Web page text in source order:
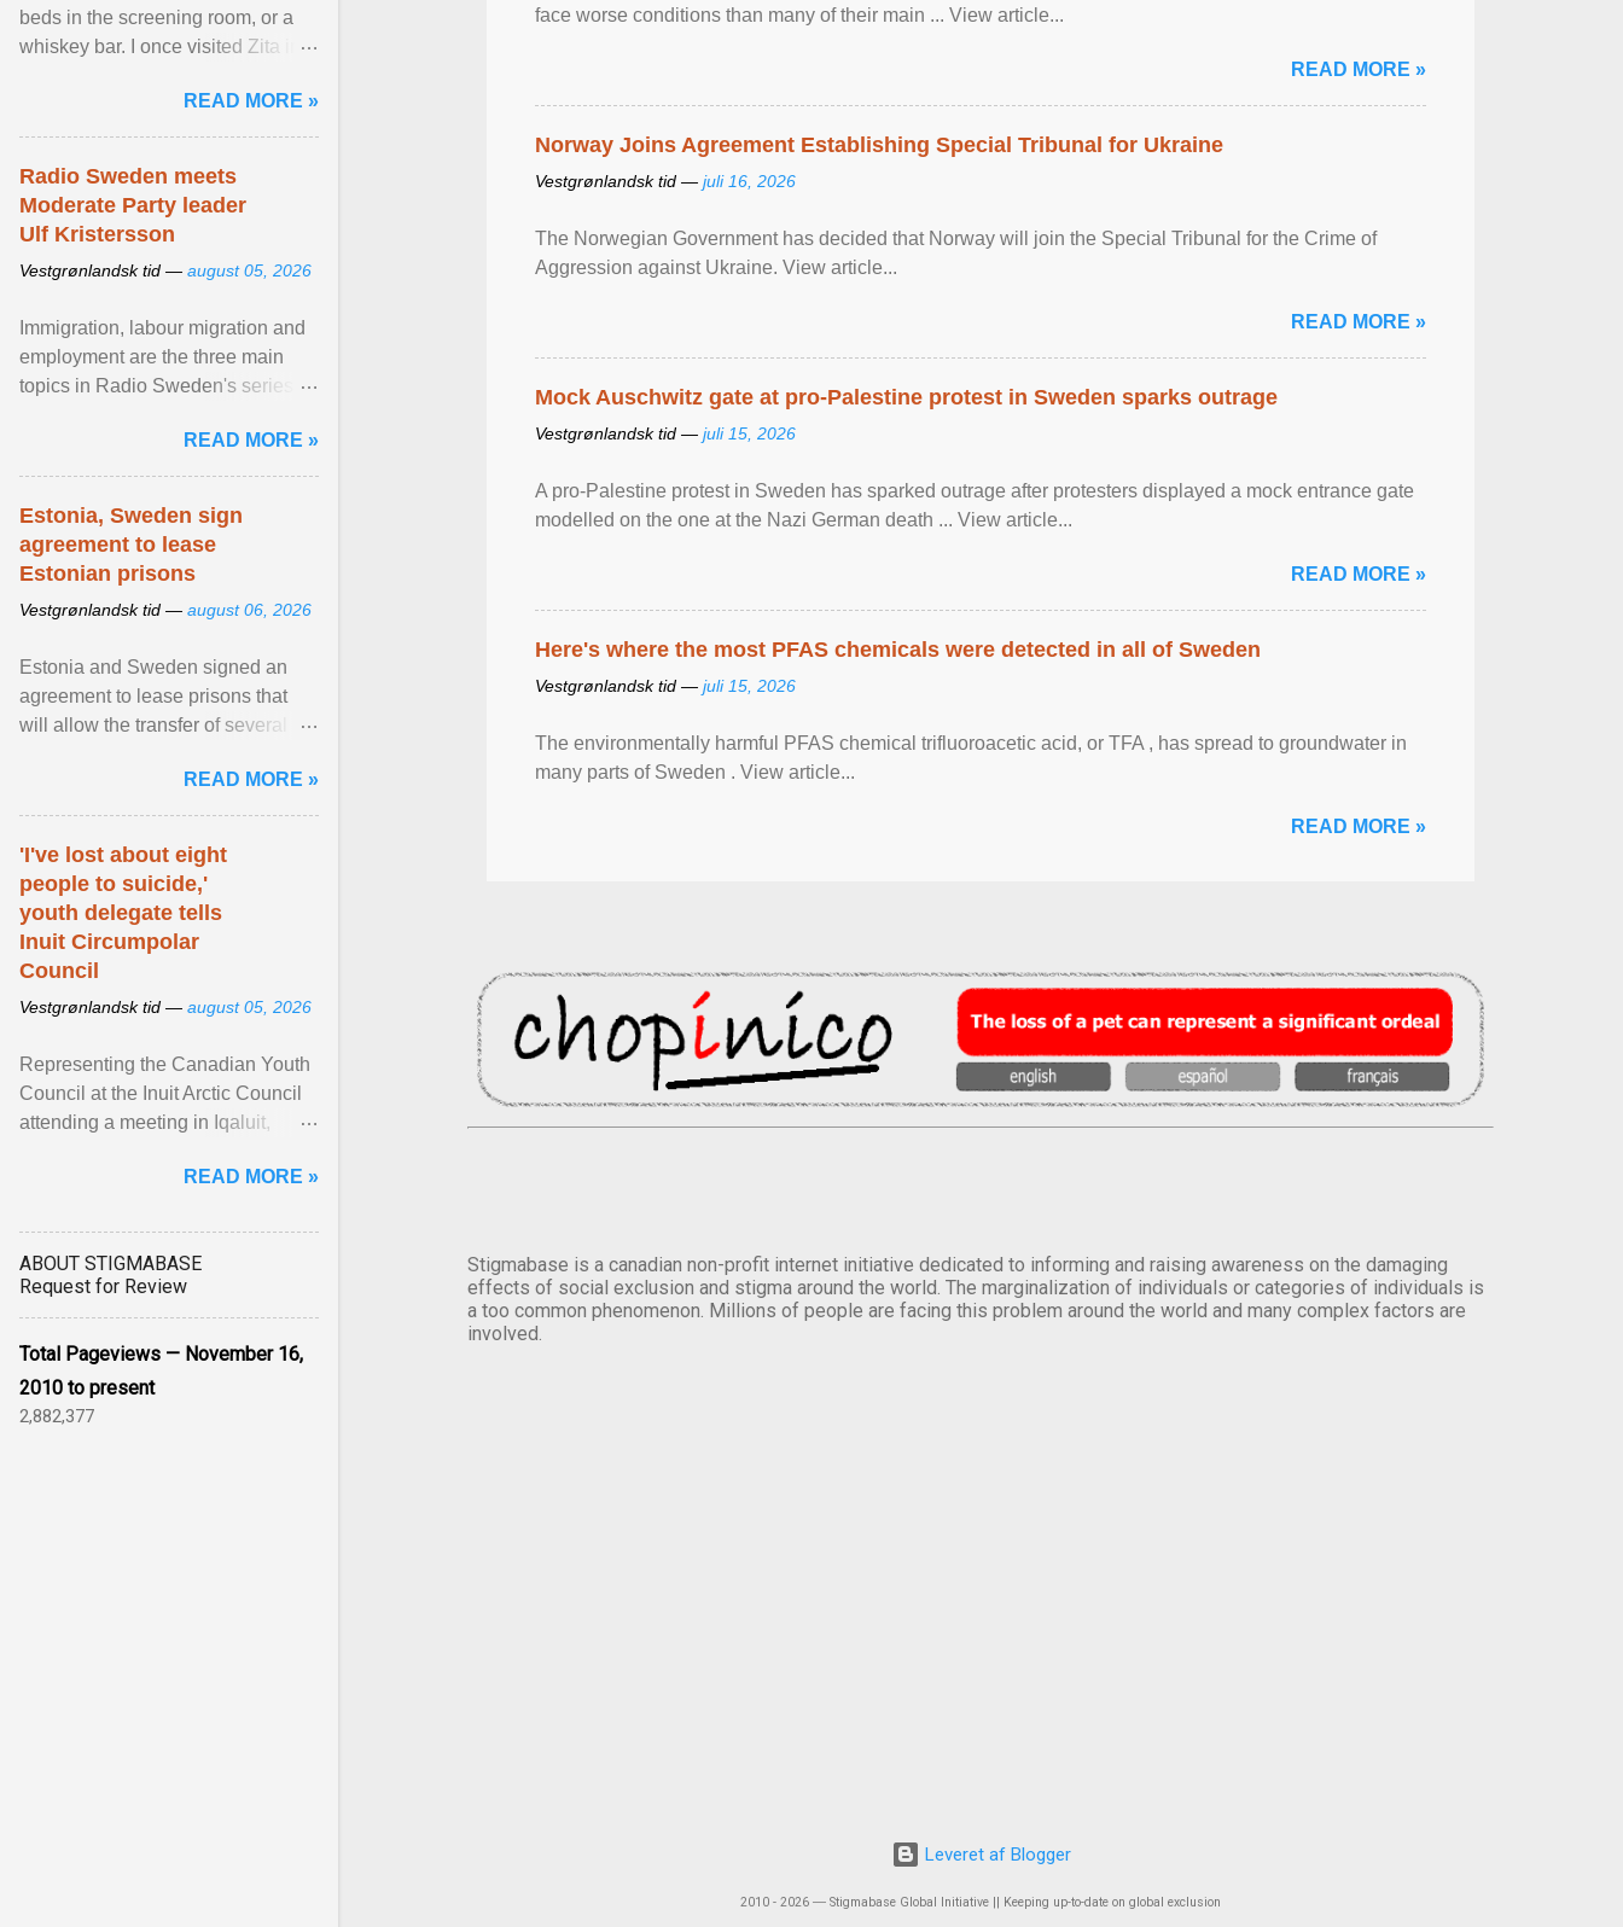
face worse conditions than many of their main ... View article...
READ MORE »
Norway Joins Agreement Establishing Special Tribunal for Ukraine
Vestgrønlandsk tid — juli 16, 2026
The Norwegian Government has decided that Norway will join the Special Tribunal for the Crime of
Aggression against Ukraine. View article...
READ MORE »
Mock Auschwitz gate at pro-Palestine protest in Sweden sparks outrage
Vestgrønlandsk tid — juli 15, 2026
A pro-Palestine protest in Sweden has sparked outrage after protesters displayed a mock entrance gate
modelled on the one at the Nazi German death ... View article...
READ MORE »
Here's where the most PFAS chemicals were detected in all of Sweden
Vestgrønlandsk tid — juli 15, 2026
The environmentally harmful PFAS chemical trifluoroacetic acid, or TFA , has spread to groundwater in
many parts of Sweden . View article...
READ MORE »
Stigmabase is a canadian non-profit internet initiative dedicated to informing and raising awareness on the damaging
effects of social exclusion and stigma around the world. The marginalization of individuals or categories of individuals is
a too common phenomenon. Millions of people are facing this problem around the world and many complex factors are
involved.
Leveret af Blogger
2010 - 2026 ― Stigmabase Global Initiative || Keeping up-to-date on global exclusion
beds in the screening room, or a
whiskey bar. I once visited Zita in
adult cinema ... View article...
READ MORE »
Radio Sweden meets
Moderate Party leader
Ulf Kristersson
Vestgrønlandsk tid — august 05, 2026
Immigration, labour migration and
employment are the three main
topics in Radio Sweden's series of
figures of ... View article...READ MORE »
Estonia, Sweden sign
agreement to lease
Estonian prisons
Vestgrønlandsk tid — august 06, 2026
Estonia and Sweden signed an
agreement to lease prisons that
will allow the transfer of several
Estonia. View article...READ MORE »
'I've lost about eight
people to suicide,'
youth delegate tells
Inuit Circumpolar
Council
Vestgrønlandsk tid — august 05, 2026
Representing the Canadian Youth
Council at the Inuit Arctic Council
attending a meeting in Iqaluit,
has been affected ... View article...
READ MORE »
ABOUT STIGMABASE
Request for Review
Total Pageviews — November 16,
2010 to present
2,882,377